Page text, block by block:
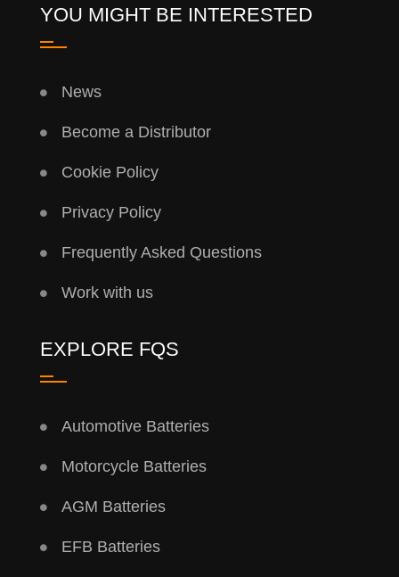
YOU MIGHT BE INTERESTED
News
Become a Distributor
Cookie Policy
Privacy Policy
Frequently Asked Questions
Work with us
EXPLORE FQS
Automotive Batteries
Motorcycle Batteries
AGM Batteries
EFB Batteries